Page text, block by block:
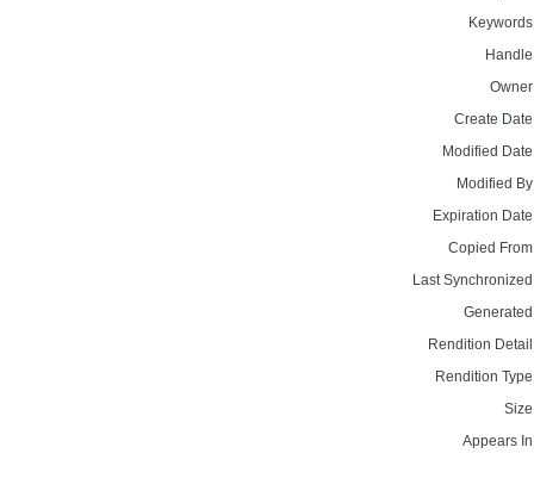
Create
Modified
Modified
Expiration
Copied
Last
Rendition
Rendition
Appears